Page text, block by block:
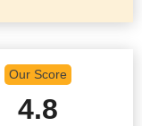
Our Score
4.8